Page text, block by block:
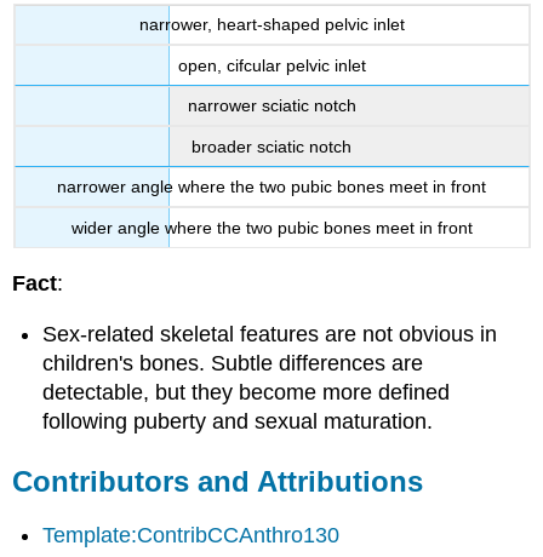
narrower, heart-shaped pelvic inlet
open, cifcular pelvic inlet
narrower sciatic notch
broader sciatic notch
narrower angle where the two pubic bones meet in front
wider angle where the two pubic bones meet in front
Fact:
Sex-related skeletal features are not obvious in
children's bones. Subtle differences are
detectable, but they become more defined
following puberty and sexual maturation.
Contributors and Attributions
Template:ContribCCAnthro130